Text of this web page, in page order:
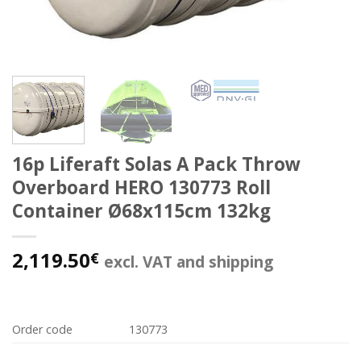
16p Liferaft Solas A Pack Throw
Overboard HERO 130773 Roll
Container Ø68x115cm 132kg
2,119.50€ excl. VAT and shipping
Order code
130773